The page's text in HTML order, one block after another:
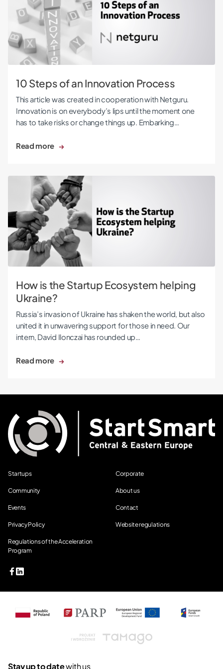
10 Steps of an Innovation Process
This article was created in cooperation with Netguru.
Innovation is on everybody’s lips until the moment one
has to take risks or change things up. Embarking…
Read more
How is the Startup Ecosystem helping Ukraine?
How is the Startup Ecosystem helping
Ukraine?
Russia’s invasion of Ukraine has shaken the world, but also
united it in unwavering support for those in need. Our
intern, David Ilonczai has rounded up…
Read more
Startups Corporate
Community About us
Events Contact
Privacy Policy Website regulations
Regulations of the Acceleration
Program
Tamago
Stay up to datewith us